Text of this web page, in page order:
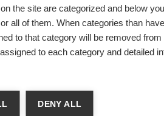
the site are categorized and below
all of them. When categories than
to that category will be removed
to each category and detailed
DENY ALL